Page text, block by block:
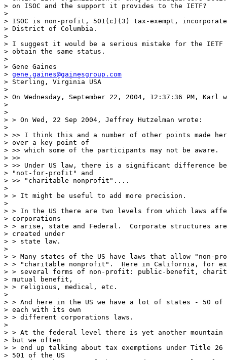
> on ISOC and the support it provides to the IETF?
>
> ISOC is non-profit, 501(c)(3) tax-exempt,
> District of Columbia.
>
> I suggest it would be a serious mistake for the IETF
> obtain the same status.
>
> Gene Gaines
> gene.gaines@gainesgroup.com
> Sterling, Virginia USA
>
> On Wednesday, September 22, 2004, 12:37:36 PM, Karl
>
>
> > On Wed, 22 Sep 2004, Jeffrey Hutzelman wrote:
>
> >> I think this and a number of other points made
> over a key point of
> >> which some of the participants may not be aware.
> >>
> >> Under US law, there is a significant difference
> "not-for-profit" and
> >> "charitable nonprofit"....
>
> > It might be useful to add more precision.
>
> > In the US there are two levels from which laws
> corporations
> > arise, state and Federal.  Corporate structures
> created under
> > state law.
>
> > Many states of the US have laws that allow "non-
> > "charitable nonprofit".  Here in California, for
> > several forms of non-profit: public-benefit,
> mutual benefit,
> > religious, medical, etc.
>
> > And here in the US we have a lot of states - 50
> each with its own
> > different corporations laws.
>
> > At the federal level there is yet another
> but we often
> > end up talking about tax exemptions under Title
> 501 of the US